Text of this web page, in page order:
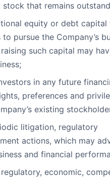
that remains
equity or debt capital
pursue the Company’s
such capital may
in any future
preferences and
existing
litigation, regulatory
actions, which may
and financial
economic,